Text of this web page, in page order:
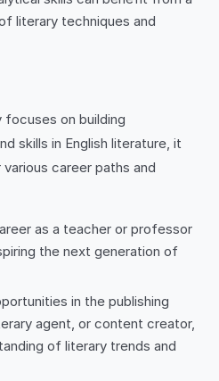
literary techniques and
focuses on building
skills in English literature, it
career paths and
as a teacher or professor
the next generation of
in the publishing
agent, or content creator,
of literary trends and